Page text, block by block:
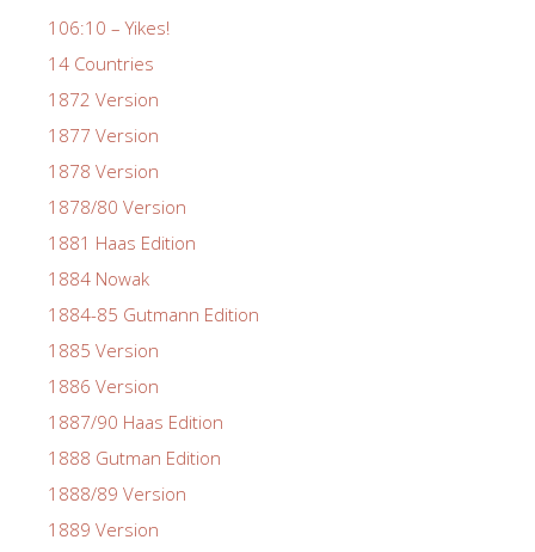
106:10 – Yikes!
14 Countries
1872 Version
1877 Version
1878 Version
1878/80 Version
1881 Haas Edition
1884 Nowak
1884-85 Gutmann Edition
1885 Version
1886 Version
1887/90 Haas Edition
1888 Gutman Edition
1888/89 Version
1889 Version